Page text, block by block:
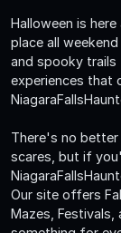
Halloween is
place all
and spooky trails
experiences that
There's no
scares, but if
Our site offers
Mazes,